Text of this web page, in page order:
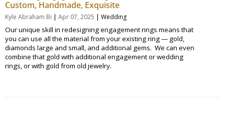
Custom, Handmade, Exquisite
Kyle Abraham Bi | Apr 07, 2025 | Wedding
Our unique skill in redesigning engagement rings means that
you can use all the material from your existing ring — gold,
diamonds large and small, and additional gems. We can even
combine that gold with additional engagement or wedding
rings, or with gold from old jewelry.